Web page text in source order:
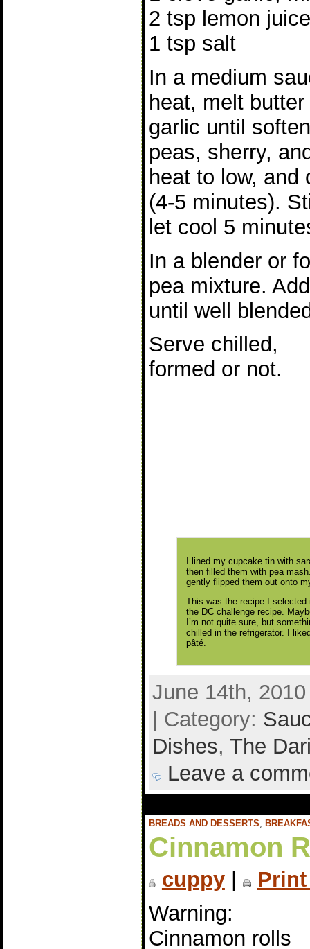
2 tsp lemon juice
1 tsp salt
In a medium
heat, melt
garlic until
peas, sherry,
heat to low, and
(4-5 minutes).
let cool 5
In a blender or
pea mixture.
until well
Serve chilled,
formed or not.
I lined my cupcake tin with
then filled them with pea
gently flipped them out onto
This was the recipe I selected
the DC challenge recipe.
I’m not quite sure, but
chilled in the refrigerator. I
pâté.
June 14th,
| Category:
Dishes, The
Leave a
BREADS AND DESSERTS
Cinnamon
cuppy|
Warning:
Cinnamon rolls